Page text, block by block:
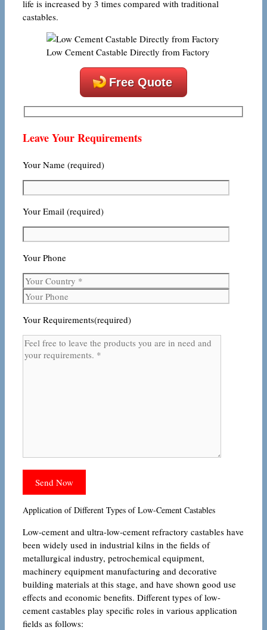
life is increased by 3 times compared with traditional
castables.
Low Cement Castable Directly from Factory
Free Quote
Leave Your Requirements
Your Name (required)
Your Email (required)
Your Phone
Your Requirements(required)
Application of Different Types of Low-Cement Castables
Low-cement and ultra-low-cement refractory castables have
been widely used in industrial kilns in the fields of
metallurgical industry, petrochemical equipment,
machinery equipment manufacturing and decorative
building materials at this stage, and have shown good use
effects and economic benefits. Different types of low-
cement castables play specific roles in various application
fields as follows: